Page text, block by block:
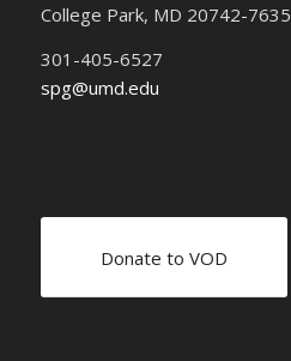
College Park, MD 20742-7635
301-405-6527
spg@umd.edu
Donate to VOD